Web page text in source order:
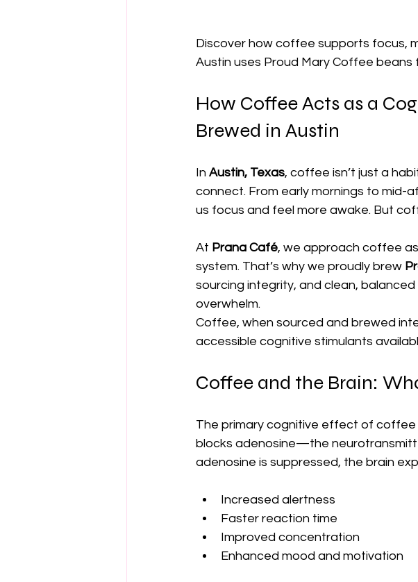
Discover how coffee supports focus,
Austin uses Proud Mary Coffee
How Coffee Acts as a
Brewed in Austin
In Austin, Texas, coffee isn’t just a
connect. From early mornings to mid-
us focus and feel more awake. But
At Prana Café, we approach coffee
system. That’s why we proudly brew
sourcing integrity, and clean,
overwhelm.
Coffee, when sourced and brewed
accessible cognitive stimulants
Coffee and the Brain:
The primary cognitive effect of coffee
blocks adenosine—the
adenosine is suppressed, the brain
Increased alertness
Faster reaction time
Improved concentration
Enhanced mood and motivation